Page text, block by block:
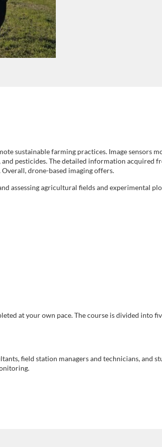
sustainable farming practices. Image sensors
pesticides. The detailed information acquired
drone-based imaging offers.
assessing agricultural fields and experimental
at your own pace. The course is divided into
field station managers and technicians, and